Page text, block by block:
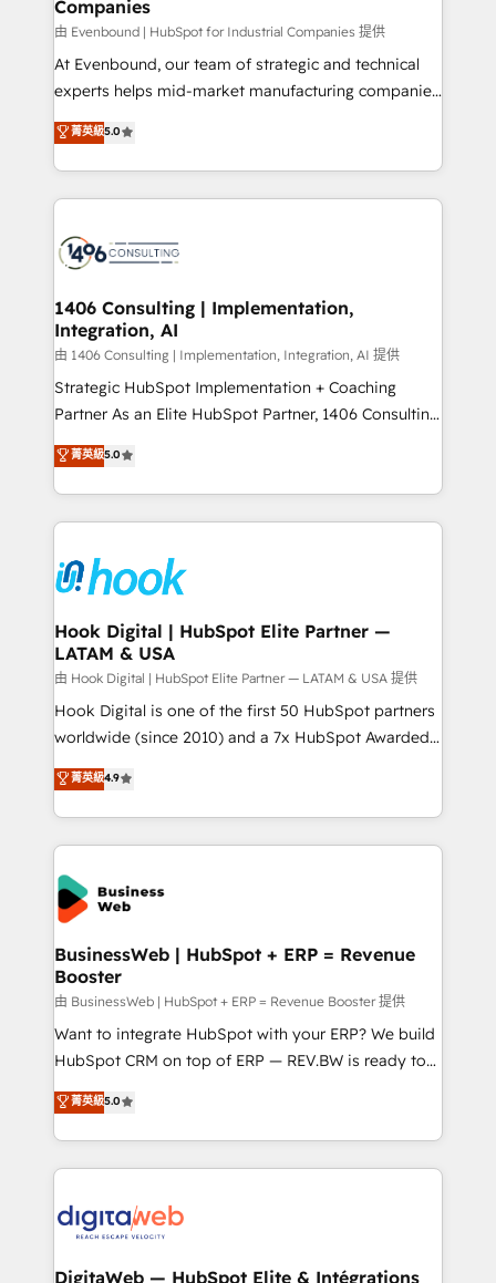
計・構築：リード獲得・CVR・SEOを前提にした情報設
提供。 ▸ 既存CRM・MAからの移行支援：Salesforce・
Marketo・Pardot等からの移行、カスタム設計、履歴
データ移行と活用設計まで。 ▸ AEO対応：ChatGPT・
か？ ✓ HubSpot Eliteパートナー認定 ✓ HubSpotアワ
ード受賞・HUGリーダー ✓ ISO27001:2022 /
ISO9001:2015 取得 ✓ 400社以上の導入実績 ✓
状整理の壁打ちなど、構想段階からお気軽にお問い合わ
せください。
difference.
Companies
由 Evenbound | HubSpot for Industrial Companies 提供
At Evenbound, our team of strategic and technical
experts helps mid-market manufacturing companies
achieve real growth. We specialize in delivering
tailored solutions that drive results by leveraging
HubSpot’s platform and data to fuel success.
Technical Solutions: - HubSpot Technical Consulting -
Onboarding - Data Migration & Integrations -
Revenue Operations - Inbound Marketing -
Outbound Marketing - HubSpot CMS Website
Design & Development We empower our clients to
reach their full potential by providing transparent,
relationship-driven support. With over 300 HubSpot
technical know-how and strategic guidance you
need to succeed.
菁英級5.0
1406 Consulting | Implementation,
Integration, AI
由 1406 Consulting | Implementation, Integration, AI 提供
Strategic HubSpot Implementation + Coaching
Partner As an Elite HubSpot Partner, 1406 Consulting
helps mid-market revenue teams transform how
they sell, market, and serve. We don't just build your
HubSpot—we teach your team to own it, then stay
to help you keep winning. What We Do ⚙️ CRM
Data & Content 📈 Sales & Marketing Alignment +
Revenue Team Enablement 🤖 Breeze AI & Custom
Agent Creation 🔄 Custom Integrations & Data
Migration Why 1406 We become part of your team.
Your team learns while we build. We fix what others
broke. Built for mid-market reality—practical
solutions that work with your actual headcount and
HubSpot partners 🔄 Top 5% globally in client
retention 📅 8+ years of consistent results since 2017
move beyond spreadsheets into unified systems
that drive real business results.
菁英級5.0
Hook Digital | HubSpot Elite Partner —
LATAM & USA
由 Hook Digital | HubSpot Elite Partner — LATAM & USA 提供
Hook Digital is one of the first 50 HubSpot partners
worldwide (since 2010) and a 7x HubSpot Awarded
Elite Partner. With 500+ projects across the U.S.,
Brazil, and LATAM, we combine global expertise with
regional experience. Today, we are Brazil’s largest
HubSpot Elite Partner—trusted by companies across
the Americas to scale smarter. ⚙️ CRM
Implementation & Migration Onboarding across all
Hubs, plus migrations from Salesforce, Pipedrive, RD
Station, Freshdesk, Intercom, and more. Custom
objects, automations, and integrations built for
growth. 🚀 AI-Driven GTM Orchestration Unify
HubSpot with LinkedIn, WhatsApp, email, paid
media, and AI voice to drive pipeline. 🤖 AI Custom
prospecting, follow-ups, service triage, and
knowledge retrieval—built in HubSpot. ⚡ Fast-Track
advanced optimization & adoption 📍 São Paulo, BR
• Des Moines, IA • New York, NY
菁英級4.9
BusinessWeb | HubSpot + ERP = Revenue
Booster
由 BusinessWeb | HubSpot + ERP = Revenue Booster 提供
Want to integrate HubSpot with your ERP? We build
HubSpot CRM on top of ERP — REV.BW is ready to
use business model that you can for fast CRM start
in your organization. It's not brands that solve
challenges — it's people. Our Revenue Architects
work side-by-side with your team to turn your ERP
CRM actually drive revenue. We focus on
software companies that run ERP systems and need
菁英級5.0
DigitaWeb — HubSpot Elite & Intégrations